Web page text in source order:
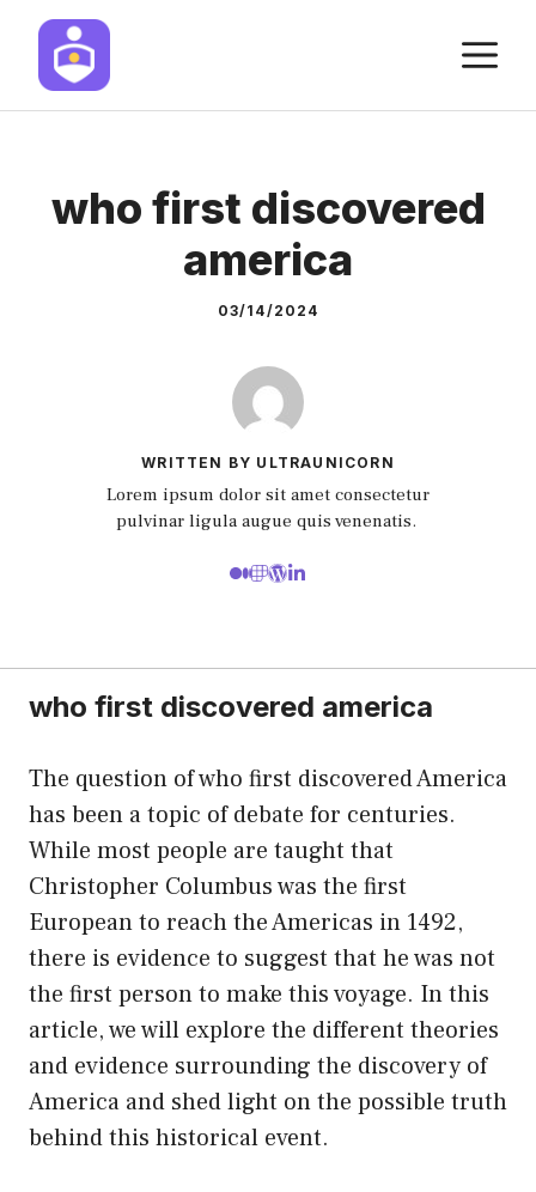
Skip
content
who first discovered
america
03/14/2024
WRITTEN BY ULTRAUNICORN
Lorem ipsum dolor sit amet consectetur
pulvinar ligula augue quis venenatis.
who first discovered america
The question of who first discovered America
has been a topic of debate for centuries.
While most people are taught that
Christopher Columbus was the first
European to reach the Americas in 1492,
there is evidence to suggest that he was not
the first person to make this voyage. In this
article, we will explore the different theories
and evidence surrounding the discovery of
America and shed light on the possible truth
behind this historical event.